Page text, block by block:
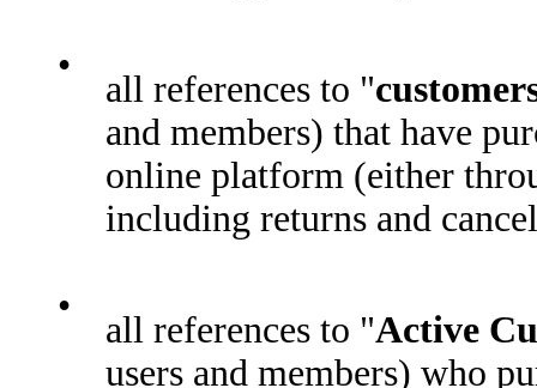
•
all references to "
and members) that have
online platform (either
including returns and
•
all references to "Active
users and members) who